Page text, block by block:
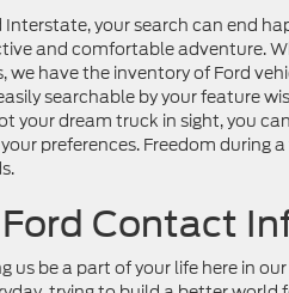
your search can end
and comfortable adventure.
we have the inventory of Ford
searchable by your feature
your dream truck in sight, you
preferences. Freedom during
Contact
us be a part of your life here in